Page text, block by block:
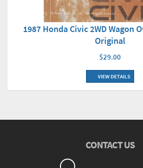
1987 Honda Civic 2WD Wagon
Original
$29.00
VIEW DETAILS
CONTACT US